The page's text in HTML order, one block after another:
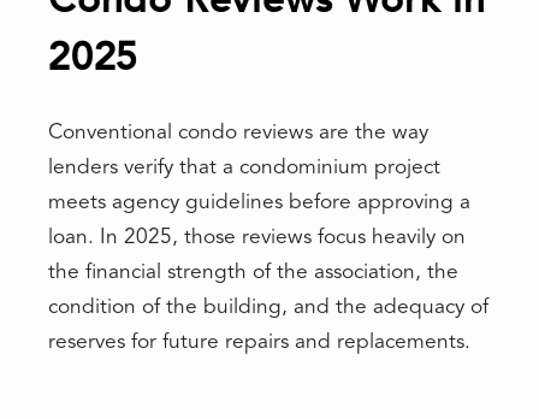
2025
Conventional condo reviews are the way
lenders verify that a condominium project
meets agency guidelines before approving a
loan. In 2025, those reviews focus heavily on
the financial strength of the association, the
condition of the building, and the adequacy of
reserves for future repairs and replacements.